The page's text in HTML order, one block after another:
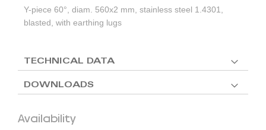
Availability
Y-piece 60°, diam. 560x2 mm, stainless steel 1.4301,
blasted, with earthing lugs
TECHNICAL DATA
DOWNLOADS